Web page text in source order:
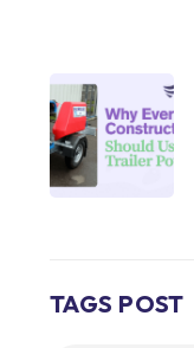
TAGS POST